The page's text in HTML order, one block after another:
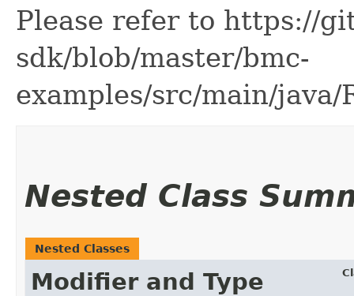
Please refer to https://
sdk/blob/master/bmc-
examples/src/main/
Nested Class
Nested Classes
Modifier and Type